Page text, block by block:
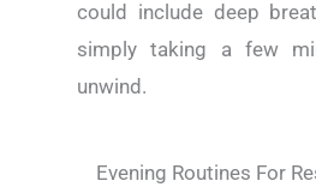
could include deep
simply taking a few
unwind.
Evening Routines For